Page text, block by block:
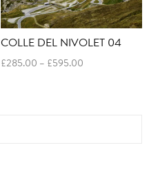
COLLE DEL NIVOLET 04
£285.00 – £595.00Price